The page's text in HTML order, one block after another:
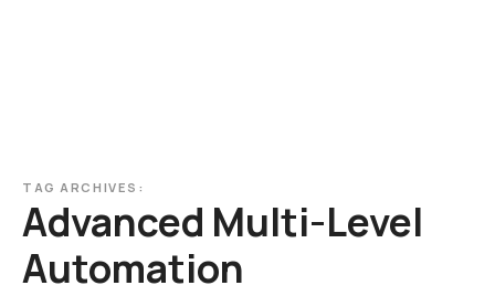
TAG ARCHIVES:
Advanced Multi-Level
Automation